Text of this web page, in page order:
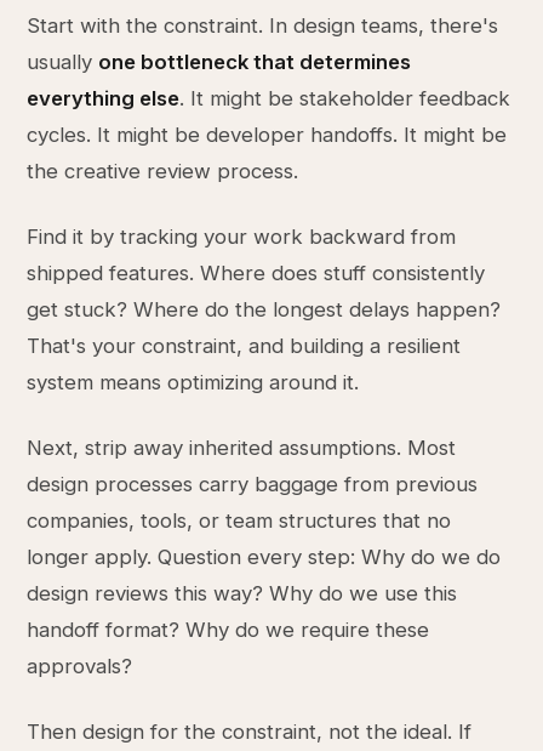
Start with the constraint. In design teams, there's
usually one bottleneck that determines
everything else. It might be stakeholder feedback
cycles. It might be developer handoffs. It might be
the creative review process.
Find it by tracking your work backward from
shipped features. Where does stuff consistently
get stuck? Where do the longest delays happen?
That's your constraint, and building a resilient
system means optimizing around it.
Next, strip away inherited assumptions. Most
design processes carry baggage from previous
companies, tools, or team structures that no
longer apply. Question every step: Why do we do
design reviews this way? Why do we use this
handoff format? Why do we require these
approvals?
Then design for the constraint, not the ideal. If